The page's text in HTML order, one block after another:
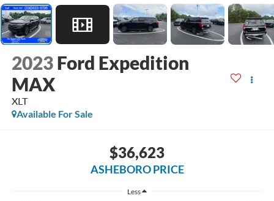
2023 Ford Expedition
MAX
XLT
Available For Sale
$36,623
ASHEBORO PRICE
Less